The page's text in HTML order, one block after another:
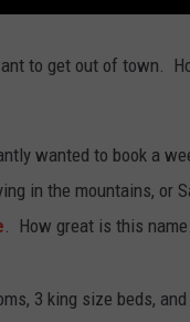
to get out of town.
wanted to book a
in the mountains, or
. How great is this name.
3 king size beds,